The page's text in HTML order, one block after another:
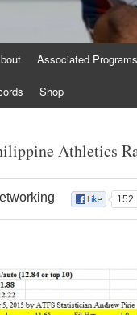
Associated Programs
Shop
Athletics
152